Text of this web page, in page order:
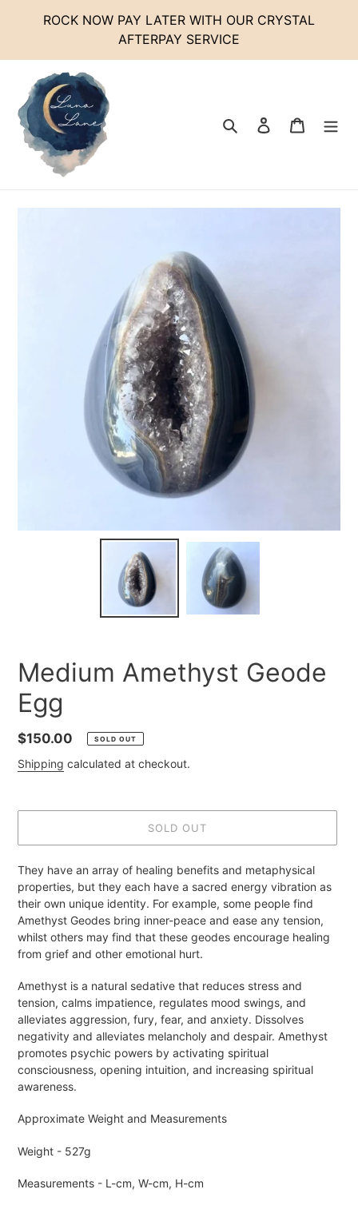
ROCK NOW PAY LATER WITH OUR CRYSTAL
AFTERPAY SERVICE
Search Log in Cart
Medium Amethyst Geode
Egg
Regular
price
$150.00 SOLD OUT
Shipping calculated at checkout.
SOLD OUT
Adding
product
to
your
cart
They have an array of healing benefits and metaphysical
properties, but they each have a sacred energy vibration as
their own unique identity. For example, some people find
Amethyst Geodes bring inner-peace and ease any tension,
whilst others may find that these geodes encourage healing
from grief and other emotional hurt.
Amethyst is a natural sedative that reduces stress and
tension, calms impatience, regulates mood swings, and
alleviates aggression, fury, fear, and anxiety. Dissolves
negativity and alleviates melancholy and despair. Amethyst
promotes psychic powers by activating spiritual
consciousness, opening intuition, and increasing spiritual
awareness.
Approximate Weight and Measurements
Weight - 527g
Measurements - L-cm, W-cm, H-cm